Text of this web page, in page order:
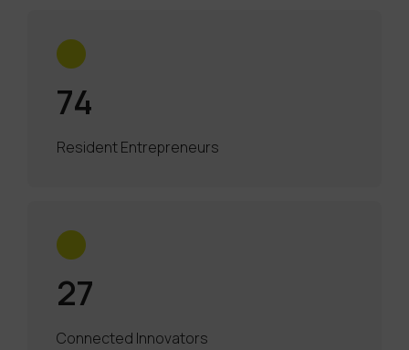
74
Resident Entrepreneurs
27
Connected Innovators